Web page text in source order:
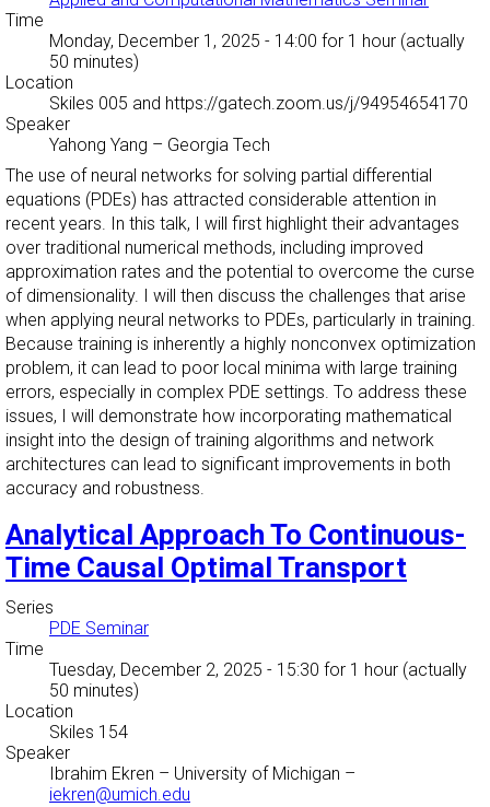
Time
Monday, December 1, 2025 - 14:00 for 1 hour (actually
50 minutes)
Location
Skiles 005 and https://gatech.zoom.us/j/94954654170
Speaker
Yahong Yang – Georgia Tech
The use of neural networks for solving partial differential
equations (PDEs) has attracted considerable attention in
recent years. In this talk, I will first highlight their advantages
over traditional numerical methods, including improved
approximation rates and the potential to overcome the curse
of dimensionality. I will then discuss the challenges that arise
when applying neural networks to PDEs, particularly in training.
Because training is inherently a highly nonconvex optimization
problem, it can lead to poor local minima with large training
errors, especially in complex PDE settings. To address these
issues, I will demonstrate how incorporating mathematical
insight into the design of training algorithms and network
architectures can lead to significant improvements in both
accuracy and robustness.
Analytical Approach To Continuous-
Time Causal Optimal Transport
Series
PDE Seminar
Time
Tuesday, December 2, 2025 - 15:30 for 1 hour (actually
50 minutes)
Location
Skiles 154
Speaker
Ibrahim Ekren – University of Michigan –
iekren@umich.edu